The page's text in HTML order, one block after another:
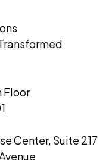
Floor
Center, Suite 217